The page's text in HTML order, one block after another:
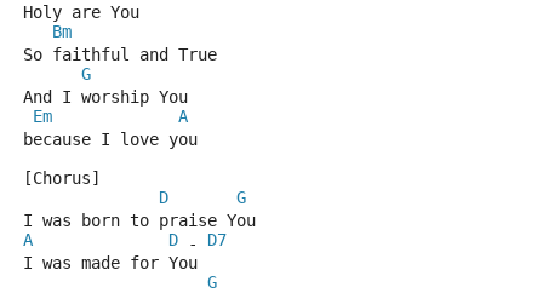
Holy are You
Bm
So faithful and True
G
And I worship You
Em
A
because I love you
[Chorus]
D
G
I was born to praise You
A
D - D7
I was made for You
G